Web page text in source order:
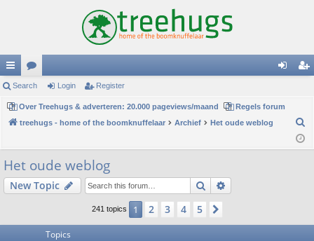
ui
ck
lin
ks
or
u
m
s
in
er
Search Login Register
Over Treehugs & adverteren: 20.000 pageviews/maand
Regels forum
treehugs - home of the boomknuffelaar
Archief Het oude weblog
Het oude weblog
New Topic Search
241 topics 1 2 3 4 5
Topics